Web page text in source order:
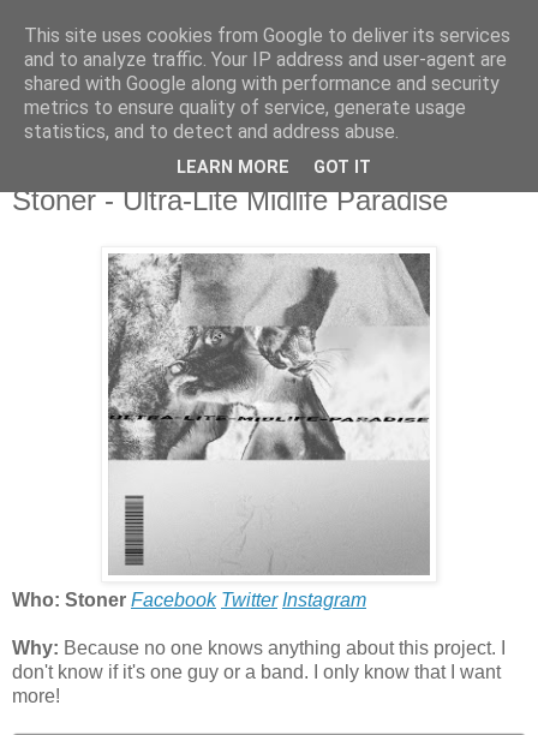
csgmblog
...music that's real...
niedziela, 16 grudnia 2018
Stoner - Ultra-Lite Midlife Paradise
Who: Stoner Facebook Twitter Instagram
Why: Because no one knows anything about this project. I
don't know if it's one guy or a band. I only know that I want
more!
This site uses cookies from Google to deliver its services
and to analyze traffic. Your IP address and user-agent are
shared with Google along with performance and security
metrics to ensure quality of service, generate usage
statistics, and to detect and address abuse.
LEARN MORE GOT IT